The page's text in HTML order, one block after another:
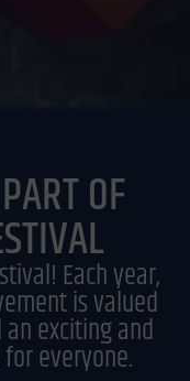
OF
Each year,
is valued
exciting and
everyone.